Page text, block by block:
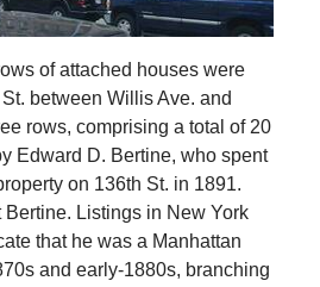
of attached houses were
between Willis Ave. and
rows, comprising a total of 20
Edward D. Bertine, who spent
on 136th St. in 1891.
Bertine. Listings in New York
that he was a Manhattan
and early-1880s, branching